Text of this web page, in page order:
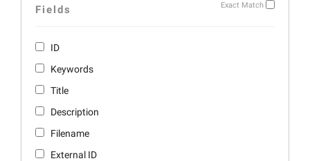
Exact Match
Fields
ID
Keywords
Title
Description
Filename
External ID